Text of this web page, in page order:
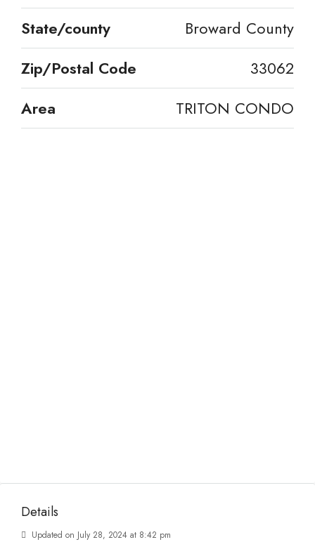
State/county
Broward County
Zip/Postal Code
33062
Area
TRITON CONDO
Details
Updated on July 28, 2024 at 8:42 pm